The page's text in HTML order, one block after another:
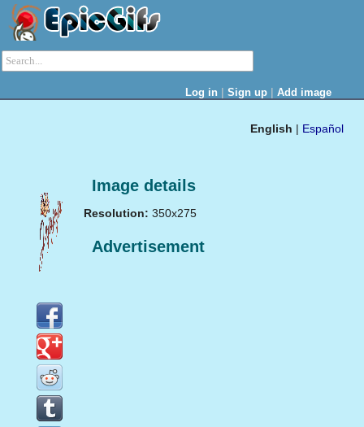
Log in | Sign up | Add image
English | Español
Image details
Resolution: 350x275
Advertisement